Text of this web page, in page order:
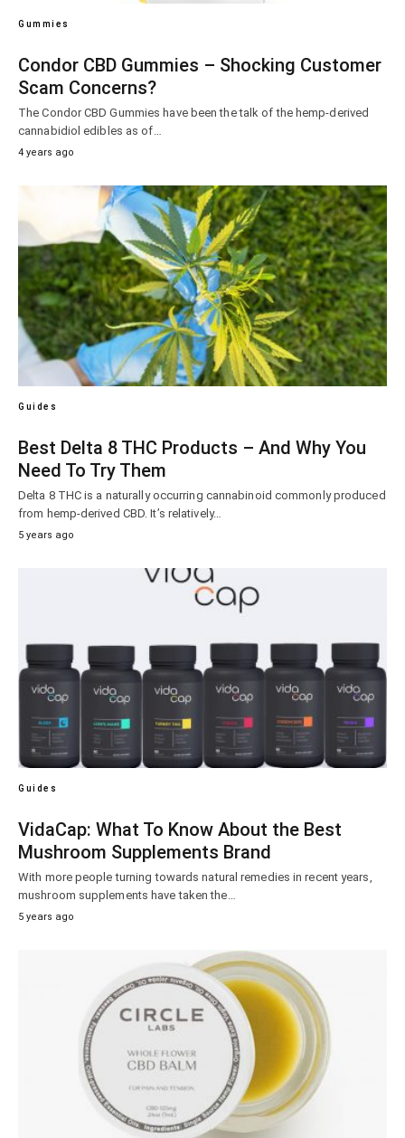
Gummies
Condor CBD Gummies – Shocking Customer
Scam Concerns?
The Condor CBD Gummies have been the talk of the hemp-derived
cannabidiol edibles as of…
4 years ago
Guides
Best Delta 8 THC Products – And Why You
Need To Try Them
Delta 8 THC is a naturally occurring cannabinoid commonly produced
from hemp-derived CBD. It’s relatively…
5 years ago
Guides
VidaCap: What To Know About the Best
Mushroom Supplements Brand
With more people turning towards natural remedies in recent years,
mushroom supplements have taken the…
5 years ago